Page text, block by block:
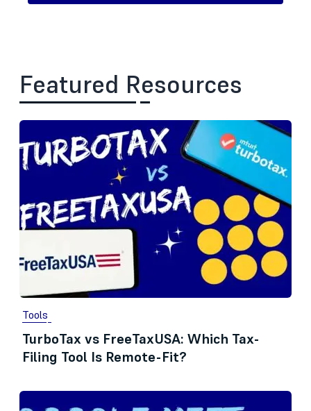
Featured Resources
Tools
TurboTax vs FreeTaxUSA: Which Tax-
Filing Tool Is Remote-Fit?